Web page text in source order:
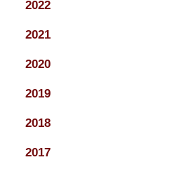
2022
2021
2020
2019
2018
2017